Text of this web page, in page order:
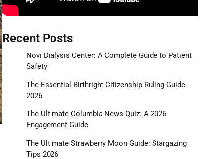
Recent Posts
Novi Dialysis Center: A Complete Guide to Patient
Safety
The Essential Birthright Citizenship Ruling Guide
2026
The Ultimate Columbia News Quiz: A 2026
Engagement Guide
The Ultimate Strawberry Moon Guide: Stargazing
Tips 2026